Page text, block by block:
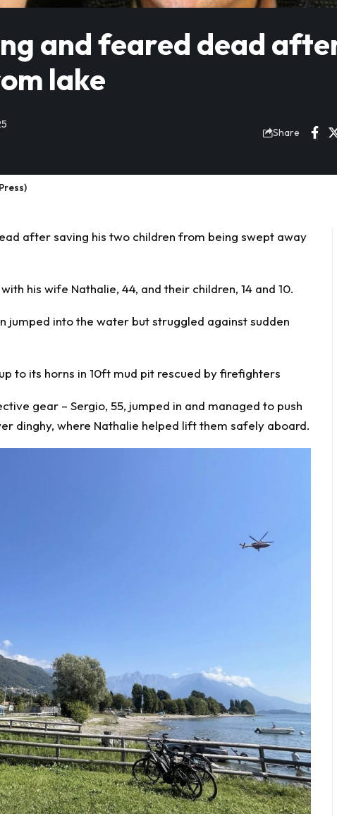
and feared dead
lake
Share
after saving his two children from being swept away
his wife Nathalie, 44, and their children, 14 and 10.
jumped into the water but struggled against sudden
to its horns in 10ft mud pit rescued by firefighters
gear – Sergio, 55, jumped in and managed to push
dinghy, where Nathalie helped lift them safely aboard.